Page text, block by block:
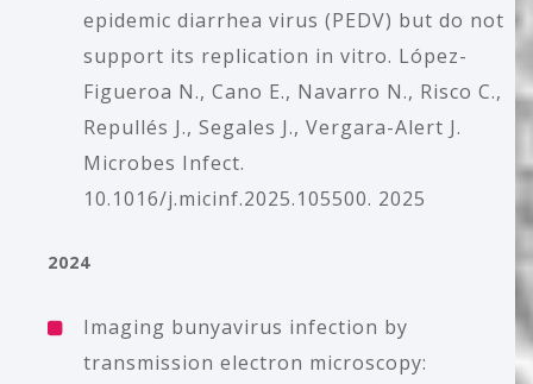
epidemic diarrhea virus (PEDV) but do not
support its replication in vitro. López-
Figueroa N., Cano E., Navarro N., Risco C.,
Repullés J., Segales J., Vergara-Alert J.
Microbes Infect.
10.1016/j.micinf.2025.105500. 2025
2024
Imaging bunyavirus infection by
transmission electron microscopy: